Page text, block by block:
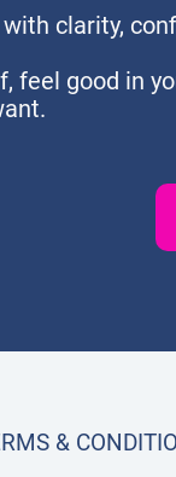
clarity,
feel good in
&